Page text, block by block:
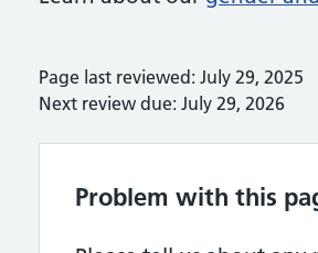
Page last reviewed: July 29, 2025
Next review due: July 29, 2026
Problem with this